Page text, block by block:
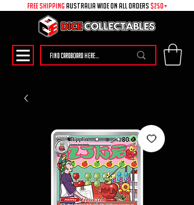
free shipping australia wide on all ORDERS $250+